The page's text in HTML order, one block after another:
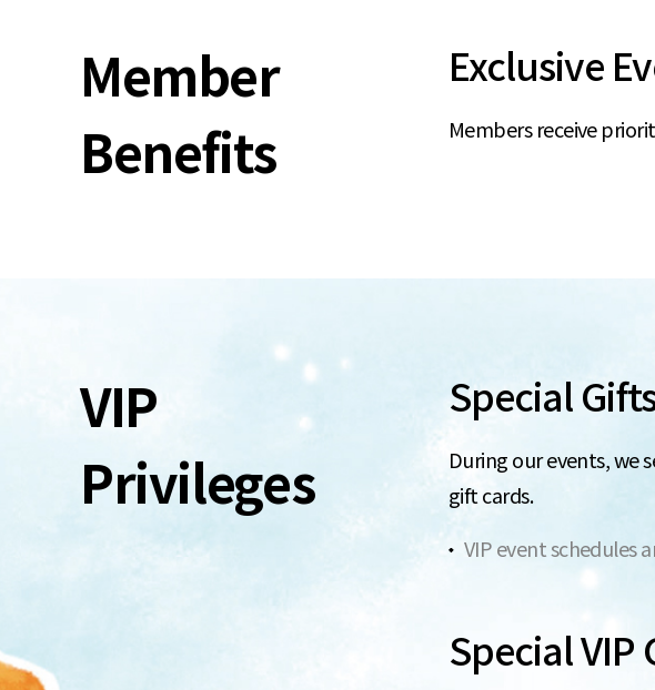
Member
Benefits
Exclusive
Members receive
VIP
Privileges
Special
During our events, we
gift cards.
VIP event schedules
Special VIP